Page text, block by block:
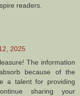
readers.
2025
The information
because of the
a talent for providing
sharing your